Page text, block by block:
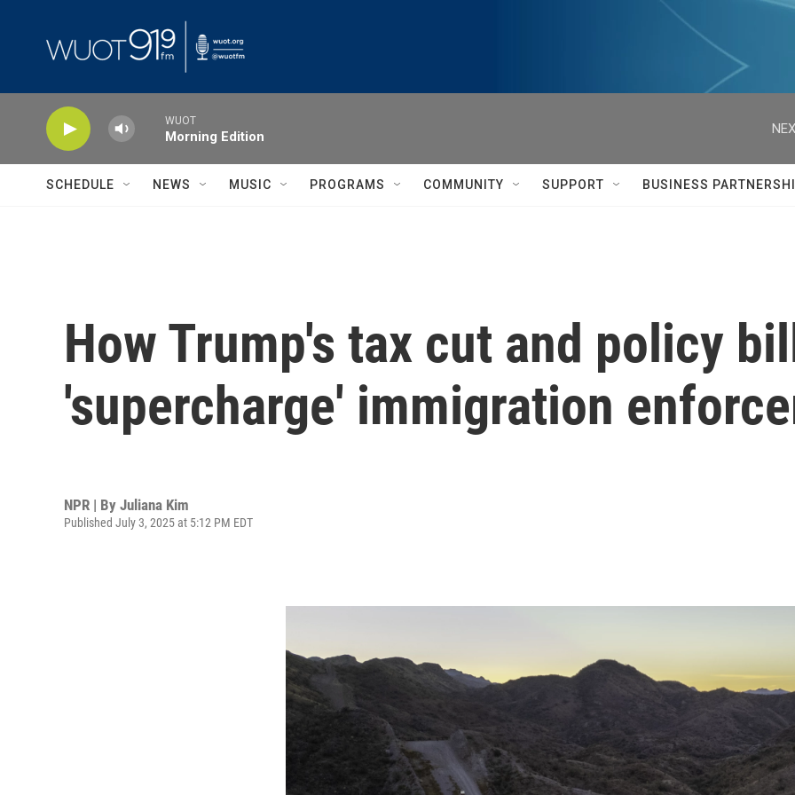
WUOT
Morning Edition
SCHEDULE NEWS MUSIC PROGRAMS COMMUNITY SUPPORT BUSINESS
How Trump's tax cut and policy
'supercharge' immigration
NPR | By Juliana Kim
Published July 3, 2025 at 5:12 PM EDT